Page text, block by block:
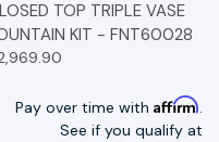
TOP TRIPLE VASE
KIT - FNT60028
Pay over time with Affirm.
See if you qualify at